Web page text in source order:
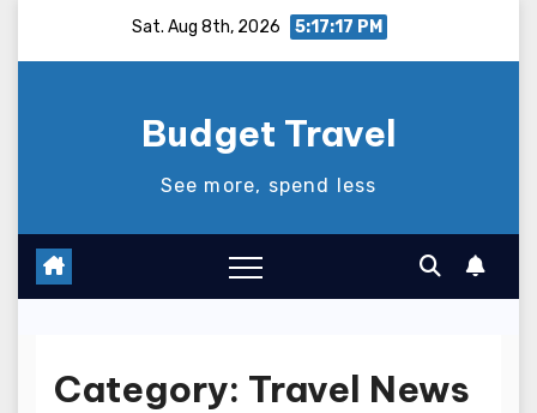
Sat. Aug 8th, 2026 5:17:18 PM
Budget Travel
See more, spend less
Category: Travel News